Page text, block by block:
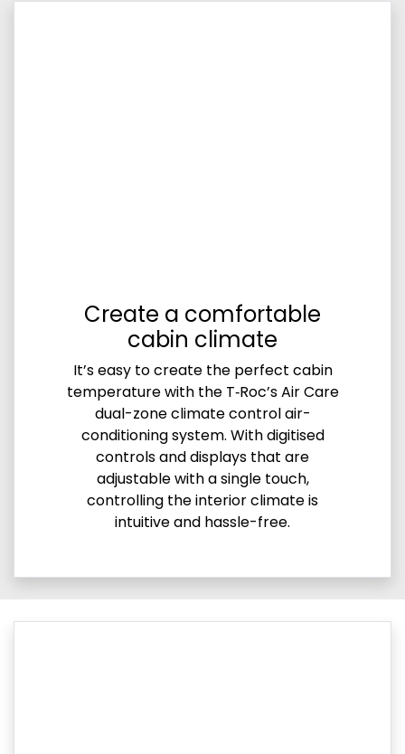
Create a comfortable
cabin climate
It’s easy to create the perfect cabin
temperature with the T‑Roc’s Air Care
dual-zone climate control air-
conditioning system. With digitised
controls and displays that are
adjustable with a single touch,
controlling the interior climate is
intuitive and hassle-free.